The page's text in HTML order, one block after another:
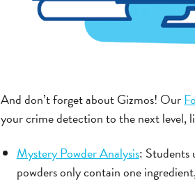
And don’t forget about Gizmos! Our
your crime detection to the next level,
Mystery Powder Analysis: Students
powders only contain one